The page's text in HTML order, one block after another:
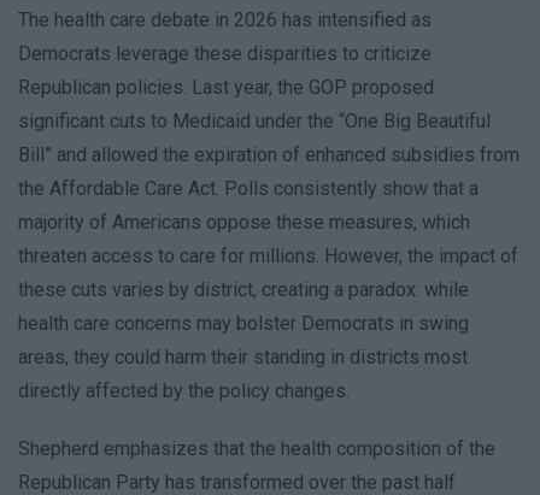
The health care debate in 2026 has intensified as
Democrats leverage these disparities to criticize
Republican policies. Last year, the GOP proposed
significant cuts to Medicaid under the “One Big Beautiful
Bill” and allowed the expiration of enhanced subsidies from
the Affordable Care Act. Polls consistently show that a
majority of Americans oppose these measures, which
threaten access to care for millions. However, the impact of
these cuts varies by district, creating a paradox: while
health care concerns may bolster Democrats in swing
areas, they could harm their standing in districts most
directly affected by the policy changes.
Shepherd emphasizes that the health composition of the
Republican Party has transformed over the past half